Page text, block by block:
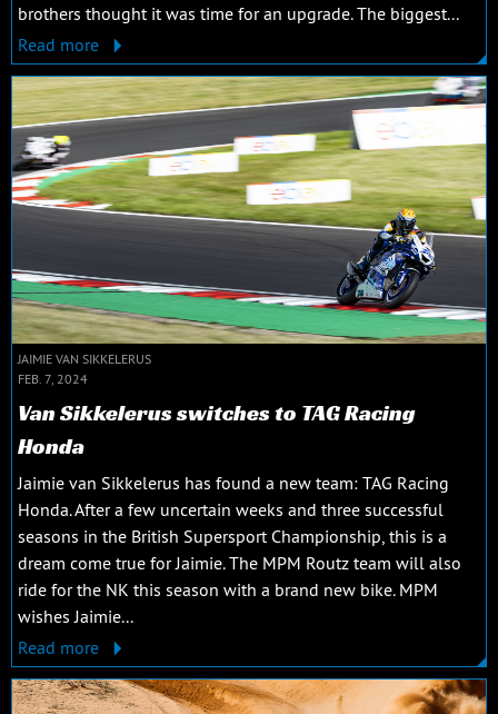
brothers thought it was time for an upgrade. The biggest...
Read more
JAIMIE VAN SIKKELERUS
FEB. 7, 2024
Van Sikkelerus switches to TAG Racing
Honda
Jaimie van Sikkelerus has found a new team: TAG Racing
Honda. After a few uncertain weeks and three successful
seasons in the British Supersport Championship, this is a
dream come true for Jaimie. The MPM Routz team will also
ride for the NK this season with a brand new bike. MPM
wishes Jaimie...
Read more